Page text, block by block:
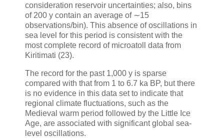
consideration reservoir uncertainties; also, bins
of 200 y contain an average of ∼15
observations/bin). This absence of oscillations in
sea level for this period is consistent with the
most complete record of microatoll data from
Kiritimati (23).
The record for the past 1,000 y is sparse
compared with that from 1 to 6.7 ka BP, but there
is no evidence in this data set to indicate that
regional climate fluctuations, such as the
Medieval warm period followed by the Little Ice
Age, are associated with significant global sea-
level oscillations.